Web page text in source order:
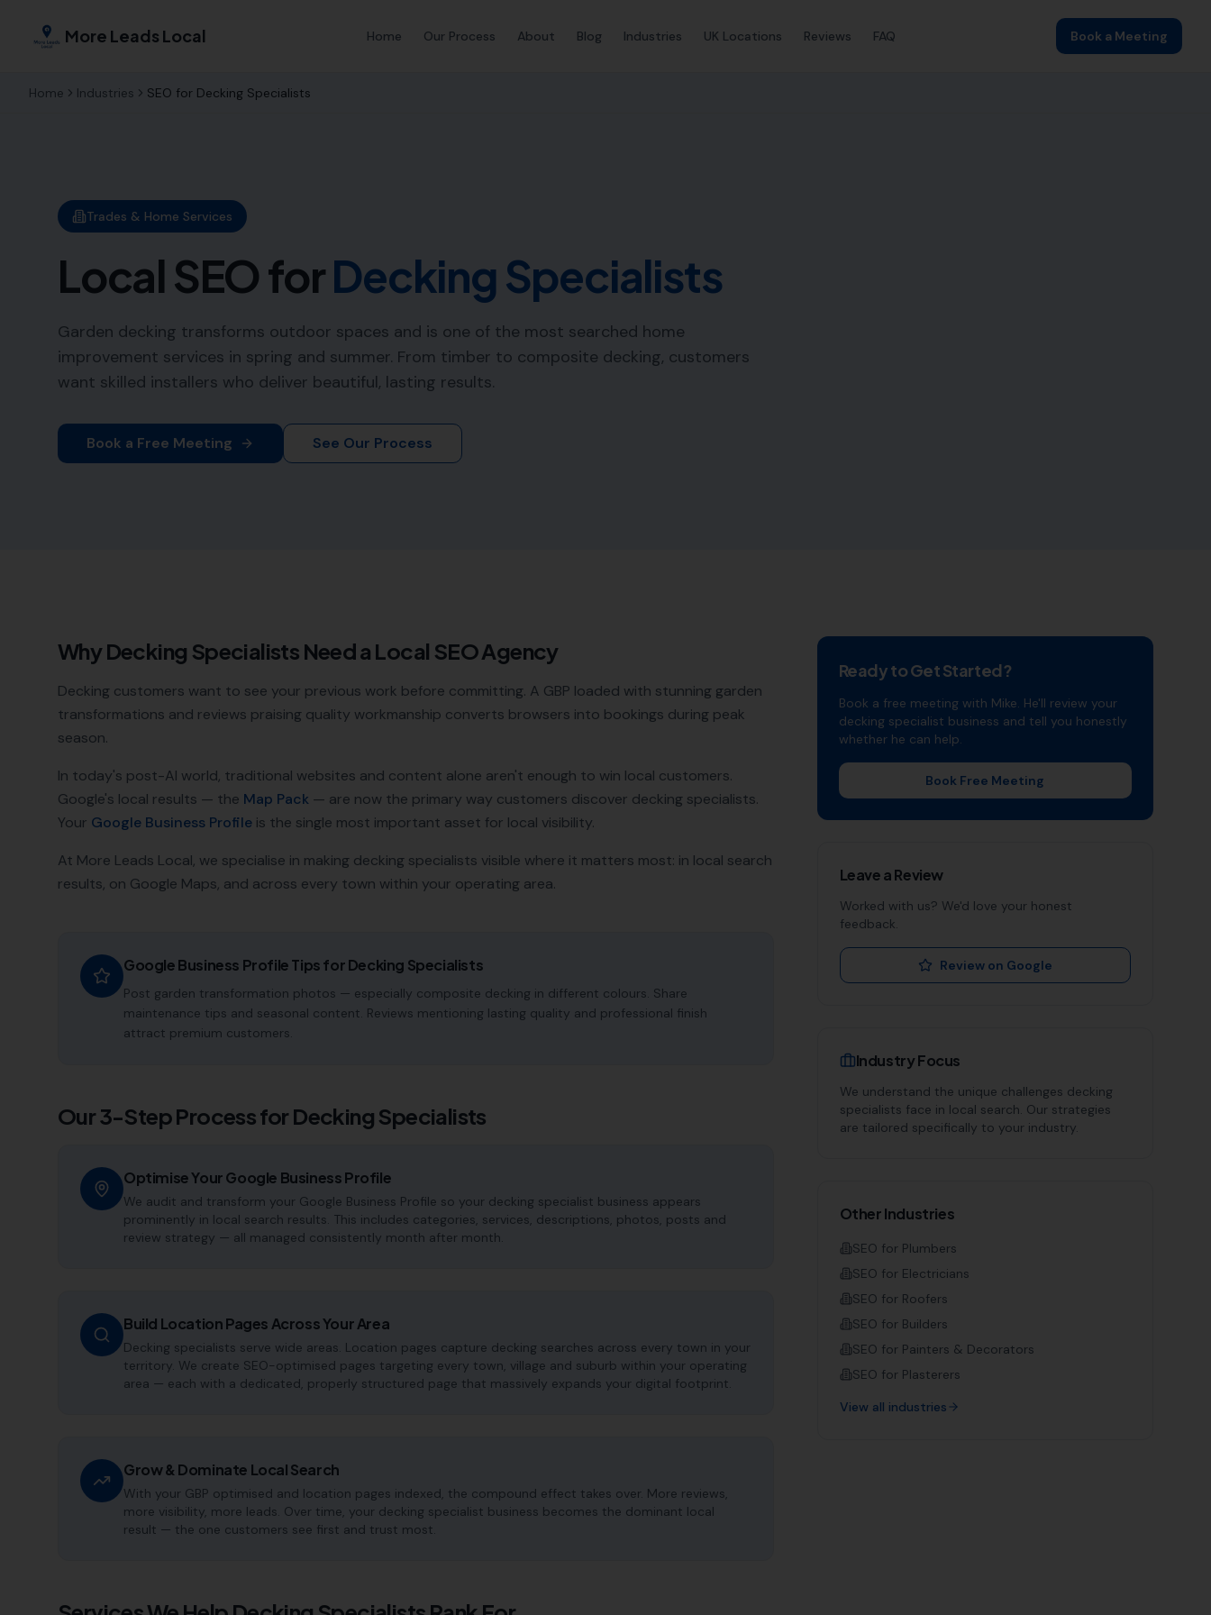
More Leads Local Home Our Process About Blog Industries UK Locations Reviews FAQ Book a Meeting
Home Industries SEO for Decking Specialists
Trades & Home Services
Local SEO forDecking Specialists
Garden decking transforms outdoor spaces and is one of the most searched home
improvement services in spring and summer. From timber to composite decking, customers
want skilled installers who deliver beautiful, lasting results.
Book a Free Meeting See Our Process
WhyDecking Specialists Need a Local SEO Agency
Decking customers want to see your previous work before committing. A GBP loaded with stunning garden
transformations and reviews praising quality workmanship converts browsers into bookings during peak
season.
In today's post-AI world, traditional websites and content alone aren't enough to win local customers.
Google's local results — the Map Pack — are now the primary way customers discover decking specialists.
Your Google Business Profile is the single most important asset for local visibility.
At More Leads Local, we specialise in making decking specialists visible where it matters most: in local search
results, on Google Maps, and across every town within your operating area.
Google Business Profile Tips forDecking Specialists
Post garden transformation photos — especially composite decking in different colours. Share
maintenance tips and seasonal content. Reviews mentioning lasting quality and professional finish
attract premium customers.
Our 3-Step Process for Decking Specialists
Optimise Your Google Business Profile
We audit and transform your Google Business Profile so your decking specialist business appears
prominently in local search results. This includes categories, services, descriptions, photos, posts and
review strategy — all managed consistently month after month.
Build Location Pages Across Your Area
Decking specialists serve wide areas. Location pages capture decking searches across every town in your
territory. We create SEO-optimised pages targeting every town, village and suburb within your operating
area — each with a dedicated, properly structured page that massively expands your digital footprint.
Grow & Dominate Local Search
With your GBP optimised and location pages indexed, the compound effect takes over. More reviews,
more visibility, more leads. Over time, your decking specialist business becomes the dominant local
result — the one customers see first and trust most.
Ready to Get Started?
Book a free meeting with Mike. He'll review your
decking specialist business and tell you honestly
whether he can help.
Book Free Meeting
Leave a Review
Worked with us? We'd love your honest
feedback.
Review on Google
Industry Focus
We understand the unique challenges decking
specialists face in local search. Our strategies
are tailored specifically to your industry.
Other Industries
SEO for Plumbers
SEO for Electricians
SEO for Roofers
SEO for Builders
SEO for Painters & Decorators
SEO for Plasterers
View all industries